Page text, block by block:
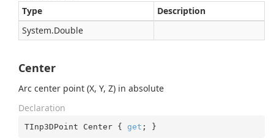
Type
Description
System.Double
Center
Arc center point (X, Y, Z) in absolute
Declaration
TInp3DPoint Center { get ; }